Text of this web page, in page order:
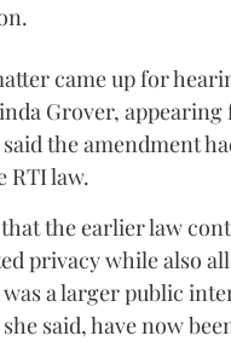
came up for
Grover,
the amendment
RTI law.
the earlier law
privacy while also
a larger public
said, have now